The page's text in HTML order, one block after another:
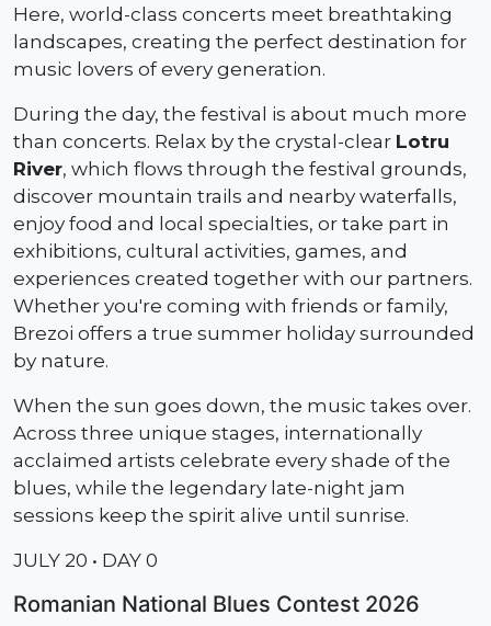
Here, world-class concerts meet breathtaking
landscapes, creating the perfect destination for
music lovers of every generation.
During the day, the festival is about much more
than concerts. Relax by the crystal-clear Lotru
River, which flows through the festival grounds,
discover mountain trails and nearby waterfalls,
enjoy food and local specialties, or take part in
exhibitions, cultural activities, games, and
experiences created together with our partners.
Whether you're coming with friends or family,
Brezoi offers a true summer holiday surrounded
by nature.
When the sun goes down, the music takes over.
Across three unique stages, internationally
acclaimed artists celebrate every shade of the
blues, while the legendary late-night jam
sessions keep the spirit alive until sunrise.
JULY 20 • DAY 0
Romanian National Blues Contest 2026